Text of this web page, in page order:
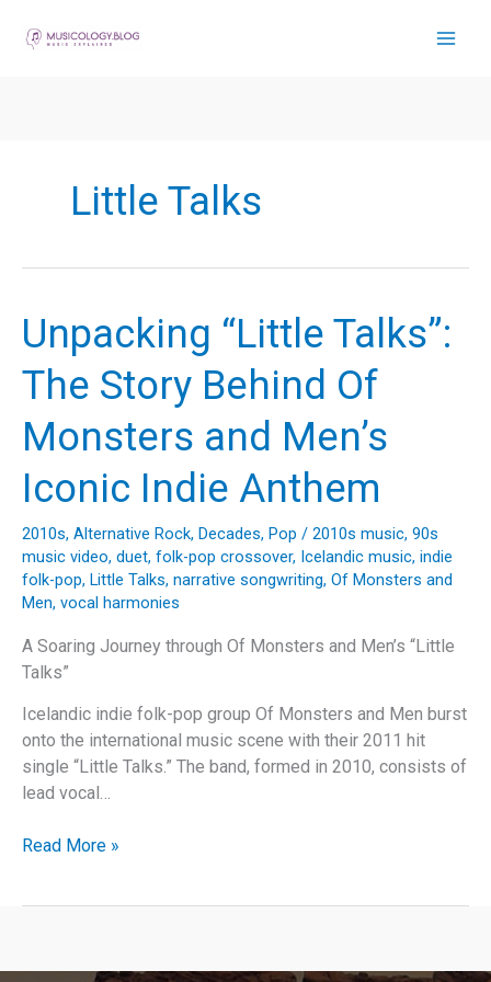
Little Talks
Unpacking “Little Talks”:
The Story Behind Of
Monsters and Men’s
Iconic Indie Anthem
2010s, Alternative Rock, Decades, Pop / 2010s music, 90s
music video, duet, folk-pop crossover, Icelandic music, indie
folk-pop, Little Talks, narrative songwriting, Of Monsters and
Men, vocal harmonies
A Soaring Journey through Of Monsters and Men’s “Little
Talks”
Icelandic indie folk-pop group Of Monsters and Men burst
onto the international music scene with their 2011 hit
single “Little Talks.” The band, formed in 2010, consists of
lead vocal…
Unpacking
Behind
Read More »